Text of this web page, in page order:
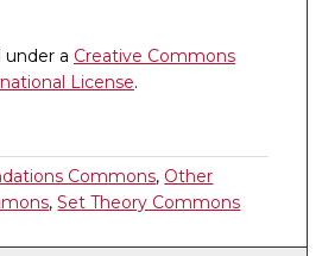
under a Creative Commons
License.
Commons, Other
,Set Theory Commons